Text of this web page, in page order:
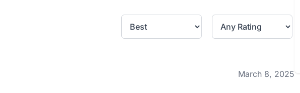
March 8, 2025